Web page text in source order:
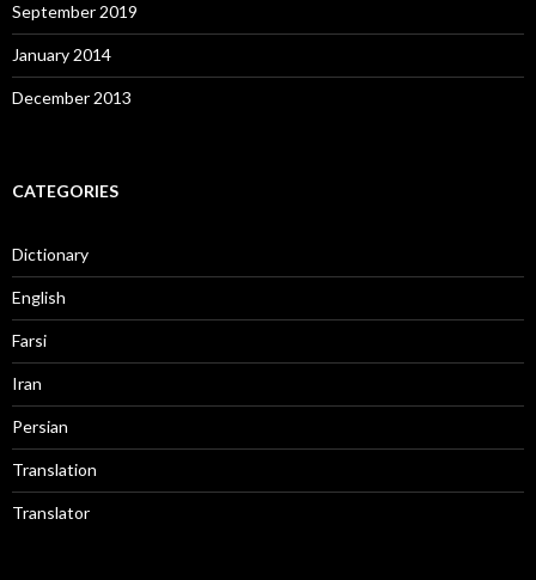
September 2019
January 2014
December 2013
CATEGORIES
Dictionary
English
Farsi
Iran
Persian
Translation
Translator